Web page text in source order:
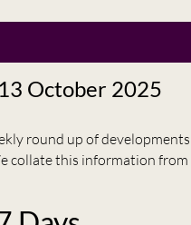
October 2025
round up of
collate this information from